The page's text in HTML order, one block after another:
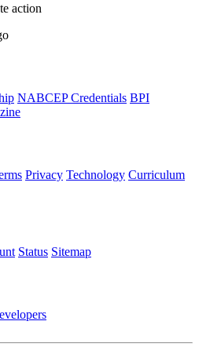
action
NABCEP Credentials BPI
Privacy Technology Curriculum
Status Sitemap